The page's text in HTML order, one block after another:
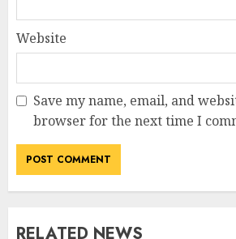
Website
Save my name, email, and
browser for the next time I
RELATED NEWS